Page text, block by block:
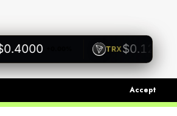
+0.00% TRX$0.1200
Accept